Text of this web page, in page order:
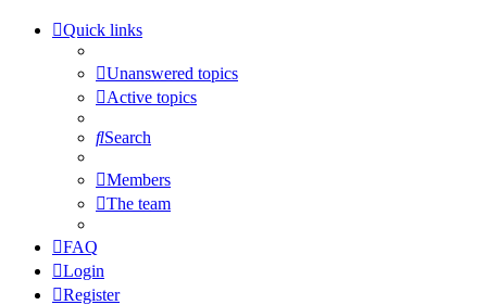
Quick links
Unanswered topics
Active topics
Search
Members
The team
FAQ
Login
Register